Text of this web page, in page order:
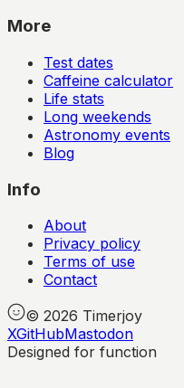
More
Test dates
Caffeine calculator
Life stats
Long weekends
Astronomy events
Blog
Info
About
Privacy policy
Terms of use
Contact
© 2026 Timerjoy
XGitHubMastodon
Designed for function